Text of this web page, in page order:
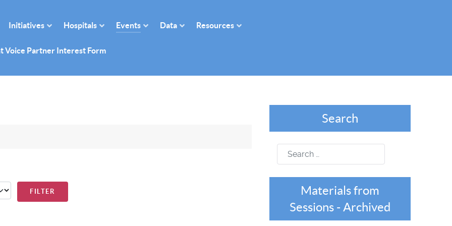
Initiatives Hospitals Events Data Resources
Voice Partner Interest Form
FILTER
Search
Search
Materials from
Sessions - Archived